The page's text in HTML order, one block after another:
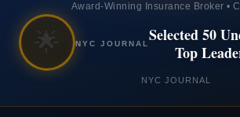
Award-Winning Insurance Broker •
🌟 NYC JOURNALSelected 50
Top
NYC JOURNAL